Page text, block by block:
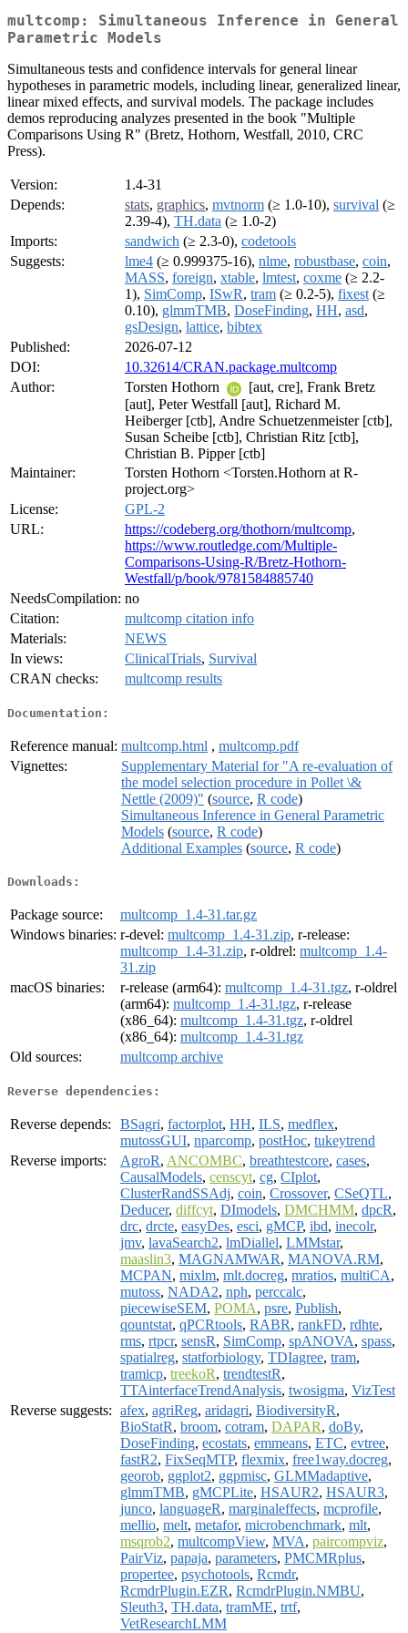
multcomp: Simultaneous Inference in General
Parametric Models
Simultaneous tests and confidence intervals for general linear
hypotheses in parametric models, including linear, generalized linear,
linear mixed effects, and survival models. The package includes
demos reproducing analyzes presented in the book "Multiple
Comparisons Using R" (Bretz, Hothorn, Westfall, 2010, CRC
Press).
Version:
1.4-31
Depends:
stats, graphics, mvtnorm (≥ 1.0-10), survival (≥
2.39-4), TH.data (≥ 1.0-2)
Imports:
sandwich (≥ 2.3-0), codetools
Suggests:
lme4 (≥ 0.999375-16), nlme, robustbase, coin,
MASS, foreign, xtable, lmtest, coxme (≥ 2.2-
1), SimComp, ISwR, tram (≥ 0.2-5), fixest (≥
0.10), glmmTMB, DoseFinding, HH, asd,
gsDesign, lattice, bibtex
Published:
2026-07-12
DOI:
10.32614/CRAN.package.multcomp
Author:
Torsten Hothorn
[aut, cre], Frank Bretz
[aut], Peter Westfall [aut], Richard M.
Heiberger [ctb], Andre Schuetzenmeister [ctb],
Susan Scheibe [ctb], Christian Ritz [ctb],
Christian B. Pipper [ctb]
Maintainer:
Torsten Hothorn <Torsten.Hothorn at R-
project.org>
License:
GPL-2
URL:
https://codeberg.org/thothorn/multcomp,
https://www.routledge.com/Multiple-
Comparisons-Using-R/Bretz-Hothorn-
Westfall/p/book/9781584885740
NeedsCompilation: no
Citation:
multcomp citation info
Materials:
NEWS
In views:
ClinicalTrials, Survival
CRAN checks:
multcomp results
Documentation:
Reference manual: multcomp.html , multcomp.pdf
Vignettes:
Supplementary Material for "A re-evaluation of
the model selection procedure in Pollet \&
Nettle (2009)" (source, R code)
Simultaneous Inference in General Parametric
Models (source, R code)
Additional Examples (source, R code)
Downloads:
Package source:
multcomp_1.4-31.tar.gz
Windows binaries: r-devel: multcomp_1.4-31.zip, r-release:
multcomp_1.4-31.zip, r-oldrel: multcomp_1.4-
31.zip
macOS binaries:
r-release (arm64): multcomp_1.4-31.tgz, r-oldrel
(arm64): multcomp_1.4-31.tgz, r-release
(x86_64): multcomp_1.4-31.tgz, r-oldrel
(x86_64): multcomp_1.4-31.tgz
Old sources:
multcomp archive
Reverse dependencies:
Reverse depends: BSagri, factorplot, HH, ILS, medflex,
mutossGUI, nparcomp, postHoc, tukeytrend
Reverse imports:
AgroR, ANCOMBC, breathtestcore, cases,
CausalModels, censcyt, cg, CIplot,
ClusterRandSSAdj, coin, Crossover, CSeQTL,
Deducer, diffcyt, DImodels, DMCHMM, dpcR,
drc, drcte, easyDes, esci, gMCP, ibd, inecolr,
jmv, lavaSearch2, lmDiallel, LMMstar,
maaslin3, MAGNAMWAR, MANOVA.RM,
MCPAN, mixlm, mlt.docreg, mratios, multiCA,
mutoss, NADA2, nph, perccalc,
piecewiseSEM, POMA, psre, Publish,
qountstat, qPCRtools, RABR, rankFD, rdhte,
rms, rtpcr, sensR, SimComp, spANOVA, spass,
spatialreg, statforbiology, TDIagree, tram,
tramicp, treekoR, trendtestR,
TTAinterfaceTrendAnalysis, twosigma, VizTest
Reverse suggests: afex, agriReg, aridagri, BiodiversityR,
BioStatR, broom, cotram, DAPAR, doBy,
DoseFinding, ecostats, emmeans, ETC, evtree,
fastR2, FixSeqMTP, flexmix, free1way.docreg,
georob, ggplot2, ggpmisc, GLMMadaptive,
glmmTMB, gMCPLite, HSAUR2, HSAUR3,
junco, languageR, marginaleffects, mcprofile,
mellio, melt, metafor, microbenchmark, mlt,
msqrob2, multcompView, MVA, paircompviz,
PairViz, papaja, parameters, PMCMRplus,
propertee, psychotools, Rcmdr,
RcmdrPlugin.EZR, RcmdrPlugin.NMBU,
Sleuth3, TH.data, tramME, trtf,
VetResearchLMM